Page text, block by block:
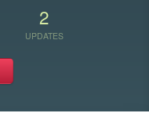
2
UPDATES